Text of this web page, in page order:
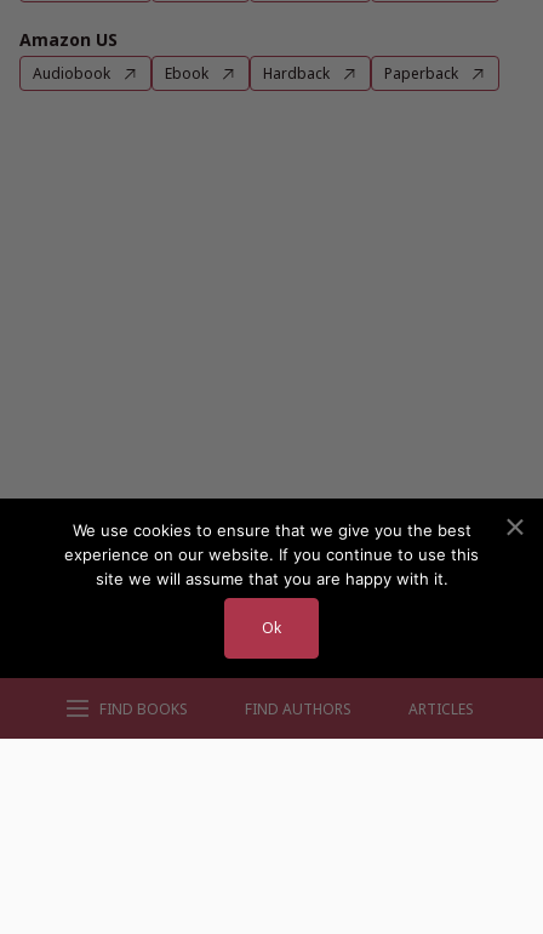
FIND BOOKS FIND AUTHORS ARTICLES
Amazon US
Audiobook Ebook Hardback Paperback
We use cookies to ensure that we give you the best
experience on our website. If you continue to use this
site we will assume that you are happy with it.
Ok